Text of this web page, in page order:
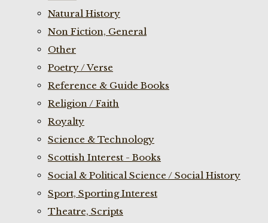
Natural History
Non Fiction, General
Other
Poetry / Verse
Reference & Guide Books
Religion / Faith
Royalty
Science & Technology
Scottish Interest - Books
Social & Political Science / Social History
Sport, Sporting Interest
Theatre, Scripts